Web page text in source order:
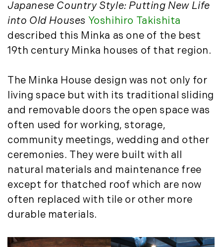
March (11)
April (8)
May (9)
June (8)
September (7)
October (2)
November (8)
December (2)
2017
January (7)
February (9)
March (15)
April (8)
June (3)
Timberland Sales (10)
Timberland Select Sales (6)
Uncategorized (19)
Unique Assets (15)
Virginia Real Estate (3)
Waterfront Real Estate (507)
Waterview Real Estate (174)
Japanese Country Style: Putting New Life
into Old Houses Yoshihiro Takishita
described this Minka as one of the best
19th century Minka houses of that region.
The Minka House design was not only for
living space but with its traditional sliding
and removable doors the open space was
often used for working, storage,
community meetings, wedding and other
ceremonies. They were built with all
natural materials and maintenance free
except for thatched roof which are now
often replaced with tile or other more
durable materials.